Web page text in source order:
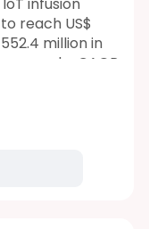
reach US$
million in
record a CAGR
rep